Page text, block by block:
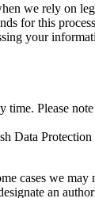
we rely on
for this
your
time. Please
Data Protection
cases we may
an